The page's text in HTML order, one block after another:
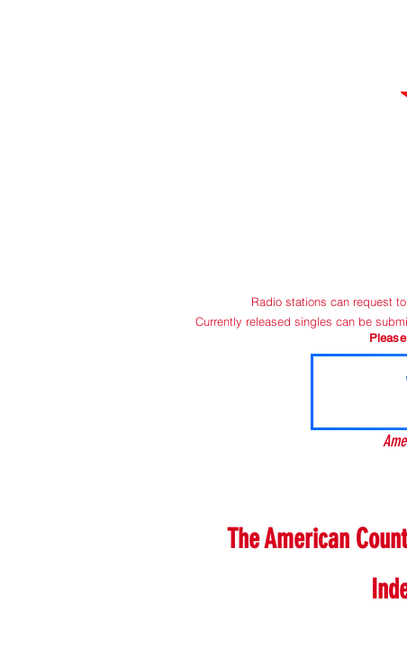
Radio stations can request
Currently released singles can be
Please
The American